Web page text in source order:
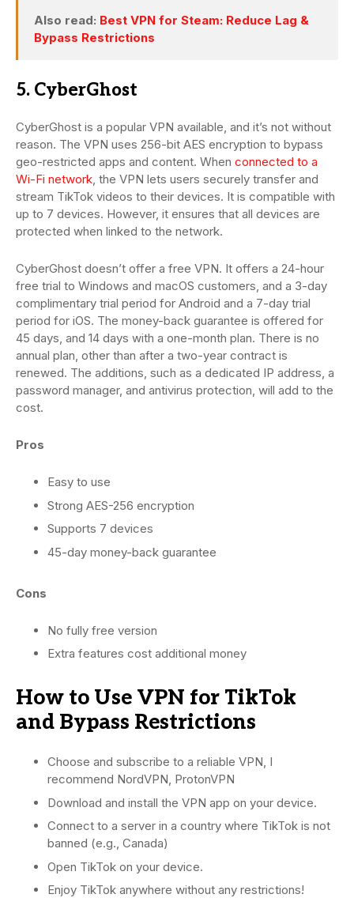
Also read: Best VPN for Steam: Reduce Lag &
Bypass Restrictions
5. CyberGhost
CyberGhost is a popular VPN available, and it’s not without
reason. The VPN uses 256-bit AES encryption to bypass
geo-restricted apps and content. When connected to a
Wi-Fi network, the VPN lets users securely transfer and
stream TikTok videos to their devices. It is compatible with
up to 7 devices. However, it ensures that all devices are
protected when linked to the network.
CyberGhost doesn’t offer a free VPN. It offers a 24-hour
free trial to Windows and macOS customers, and a 3-day
complimentary trial period for Android and a 7-day trial
period for iOS. The money-back guarantee is offered for
45 days, and 14 days with a one-month plan. There is no
annual plan, other than after a two-year contract is
renewed. The additions, such as a dedicated IP address, a
password manager, and antivirus protection, will add to the
cost.
Pros
Easy to use
Strong AES-256 encryption
Supports 7 devices
45-day money-back guarantee
Cons
No fully free version
Extra features cost additional money
How to Use VPN for TikTok
and Bypass Restrictions
Choose and subscribe to a reliable VPN, I
recommend NordVPN, ProtonVPN
Download and install the VPN app on your device.
Connect to a server in a country where TikTok is not
banned (e.g., Canada)
Open TikTok on your device.
Enjoy TikTok anywhere without any restrictions!